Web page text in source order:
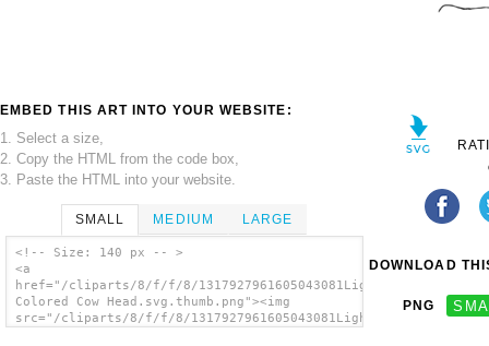
EMBED THIS ART INTO YOUR WEBSITE:
1. Select a size,
2. Copy the HTML from the code box,
3. Paste the HTML into your website.
SMALL MEDIUM LARGE
<!-- Size: 140 px -- >
<a
href="/cliparts/8/f/f/8/1317927961605043081Light
Colored Cow Head.svg.thumb.png"><img
src="/cliparts/8/f/f/8/1317927961605043081Light
DOWNLOAD
PNG